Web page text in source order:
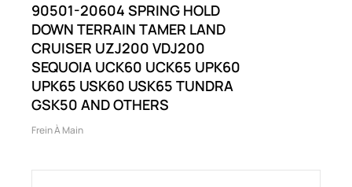
90501-20604 SPRING HOLD
DOWN TERRAIN TAMER LAND
CRUISER UZJ200 VDJ200
SEQUOIA UCK60 UCK65 UPK60
UPK65 USK60 USK65 TUNDRA
GSK50 AND OTHERS
Frein À Main